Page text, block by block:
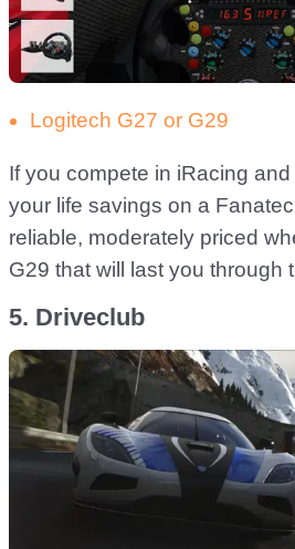
Logitech G27 or G29
If you compete in iRacing and
your life savings on a
reliable, moderately priced
G29 that will last you through
5. Driveclub